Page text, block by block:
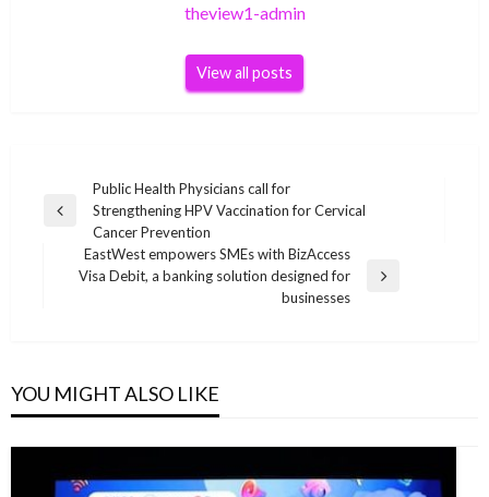
theview1-admin
View all posts
navigation
Previous
Public Health Physicians call for
Strengthening HPV Vaccination for Cervical
Cancer Prevention
Next
EastWest empowers SMEs with BizAccess
Visa Debit, a banking solution designed for
businesses
YOU MIGHT ALSO LIKE